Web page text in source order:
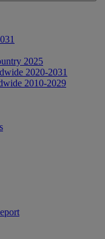
2025
2020-2031
2010-2029